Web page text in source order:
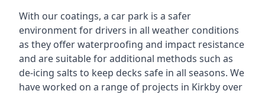
With our coatings, a car park is a safer
environment for drivers in all weather conditions
as they offer waterproofing and impact resistance
and are suitable for additional methods such as
de-icing salts to keep decks safe in all seasons. We
have worked on a range of projects in Kirkby over